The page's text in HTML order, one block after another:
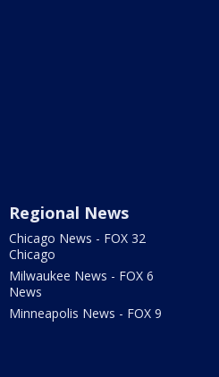
Regional News
Chicago News - FOX 32
Chicago
Milwaukee News - FOX 6
News
Minneapolis News - FOX 9